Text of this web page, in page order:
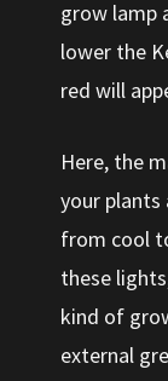
grow lamp
lower the
red will
Here, the
your
from cool
these
kind of
external